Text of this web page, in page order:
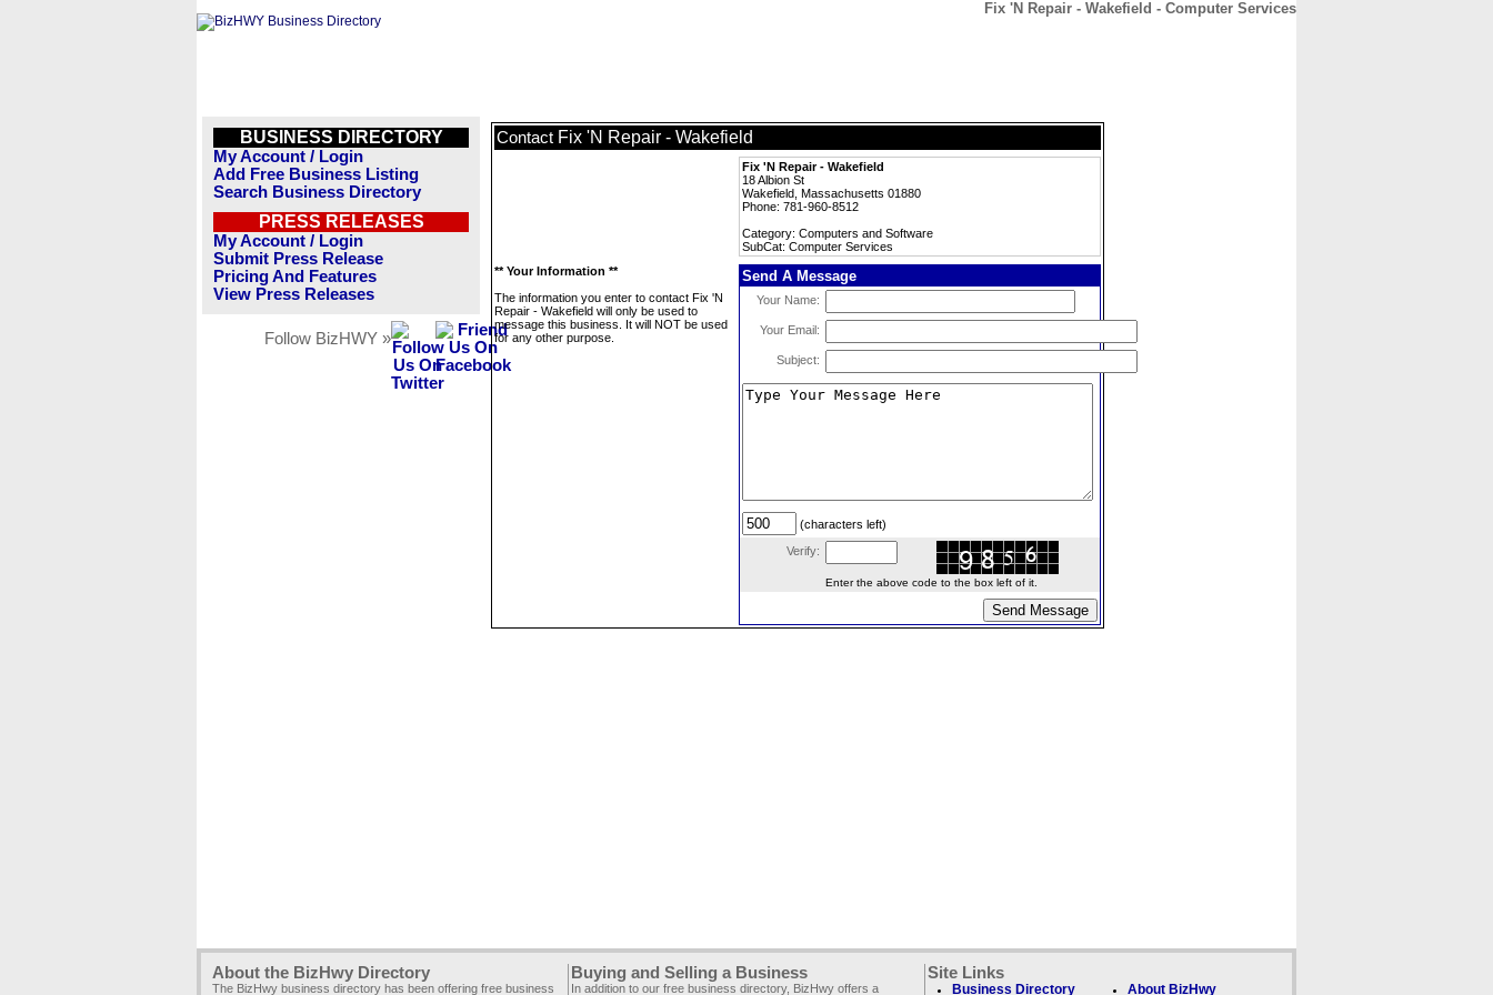
Fix 'N Repair - Wakefield - Computer Services
BUSINESS DIRECTORY
My Account / Login
Add Free Business Listing
Search Business Directory
PRESS RELEASES
My Account / Login
Submit Press Release
Pricing And Features
View Press Releases
Follow BizHWY »
Contact Fix 'N Repair - Wakefield
Fix 'N Repair - Wakefield
18 Albion St
Wakefield, Massachusetts 01880
Phone: 781-960-8512
Category: Computers and Software
SubCat: Computer Services
** Your Information **
The information you enter to contact Fix 'N
Repair - Wakefield will only be used to
message this business. It will NOT be used
for any other purpose.
Send A Message
Your Name:
Your Email:
Subject:
(characters left)
Verify:
Enter the above code to the box left of it.
About the BizHwy Directory
The BizHwy business directory has been offering free business
Buying and Selling a Business
In addition to our free business directory, BizHwy offers a
Site Links
Business Directory About BizHwy